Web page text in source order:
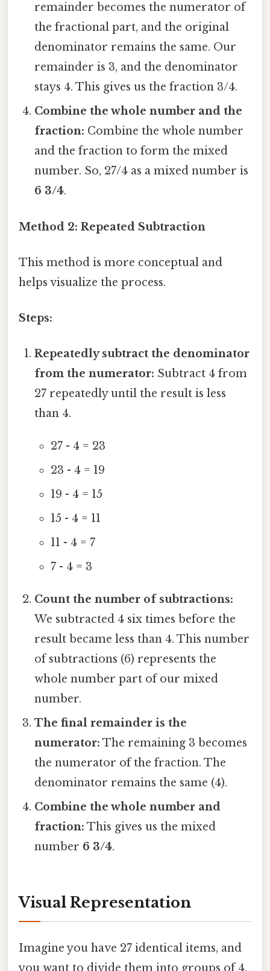
remainder becomes the numerator of
the fractional part, and the original
denominator remains the same. Our
remainder is 3, and the denominator
stays 4. This gives us the fraction 3/4.
Combine the whole number and the
fraction: Combine the whole number
and the fraction to form the mixed
number. So, 27/4 as a mixed number is
6 3/4.
Method 2: Repeated Subtraction
This method is more conceptual and
helps visualize the process.
Steps:
Repeatedly subtract the denominator
from the numerator: Subtract 4 from
27 repeatedly until the result is less
than 4.
27 - 4 = 23
23 - 4 = 19
19 - 4 = 15
15 - 4 = 11
11 - 4 = 7
7 - 4 = 3
Count the number of subtractions:
We subtracted 4 six times before the
result became less than 4. This number
of subtractions (6) represents the
whole number part of our mixed
number.
The final remainder is the
numerator: The remaining 3 becomes
the numerator of the fraction. The
denominator remains the same (4).
Combine the whole number and
fraction: This gives us the mixed
number 6 3/4.
Visual Representation
Imagine you have 27 identical items, and
you want to divide them into groups of 4.